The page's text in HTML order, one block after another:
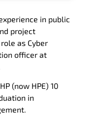
in public
project
as Cyber
officer at
(now HPE) 10
in